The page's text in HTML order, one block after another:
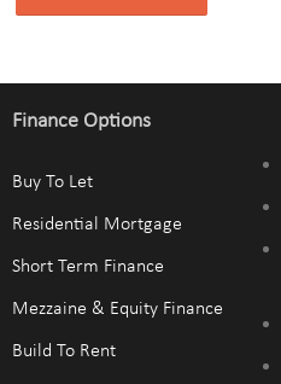
Finance Options
Buy To Let
Residential Mortgage
Short Term Finance
Mezzaine & Equity Finance
Build To Rent